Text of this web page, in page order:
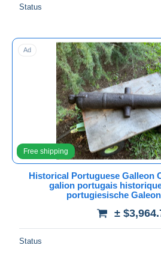
From
Free shipping
Payment methods
PayPal
Bank transfer
Visa
MasterCard
Bancontact
iDeal
Maestro
Status
Ad
Free shipping
Historical Portuguese Galleon
galion portugais
portugiesische
±
Status